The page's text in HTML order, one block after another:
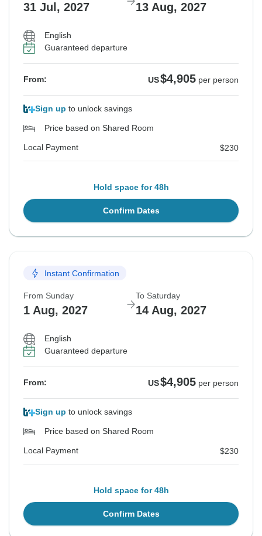
31 Jul, 2027 13 Aug, 2027
English
Guaranteed departure
From: US$4,905 per person
Sign up to unlock savings
Price based on Shared Room
Local Payment $230
Hold space for 48h
Confirm Dates
Instant Confirmation
From Sunday
1 Aug, 2027
To Saturday
14 Aug, 2027
English
Guaranteed departure
From: US$4,905 per person
Sign up to unlock savings
Price based on Shared Room
Local Payment $230
Hold space for 48h
Confirm Dates